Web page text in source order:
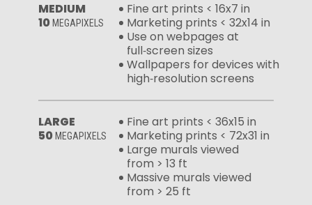
MEDIUM
10 MEGAPIXELS
Fine art prints < 16x7 in
Marketing prints < 32x14 in
Use on webpages at
full‑screen sizes
Wallpapers for devices with
high‑resolution screens
LARGE
50 MEGAPIXELS
Fine art prints < 36x15 in
Marketing prints < 72x31 in
Large murals viewed
from > 13 ft
Massive murals viewed
from > 25 ft